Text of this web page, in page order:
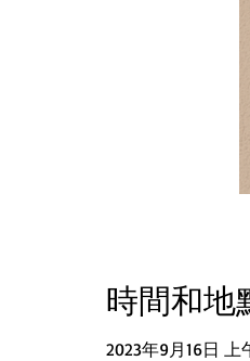
時間和地
2023年9月16日 上